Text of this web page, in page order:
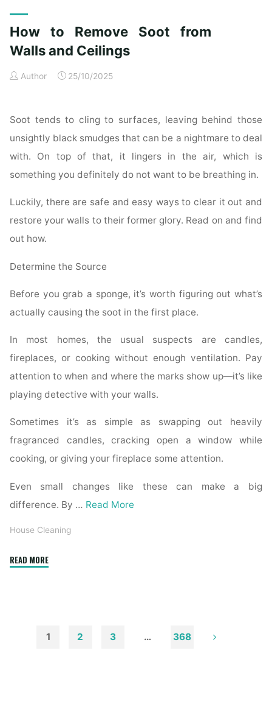
Checklist
for
Spotless
How to Remove Soot from
Walls and Ceilings
Author 25/10/2025
Soot tends to cling to surfaces, leaving behind those
unsightly black smudges that can be a nightmare to deal
with. On top of that, it lingers in the air, which is
something you definitely do not want to be breathing in.
Luckily, there are safe and easy ways to clear it out and
restore your walls to their former glory. Read on and find
out how.
Determine the Source
Before you grab a sponge, it’s worth figuring out what’s
actually causing the soot in the first place.
In most homes, the usual suspects are candles,
fireplaces, or cooking without enough ventilation. Pay
attention to when and where the marks show up—it’s like
playing detective with your walls.
Sometimes it’s as simple as swapping out heavily
fragranced candles, cracking open a window while
cooking, or giving your fireplace some attention.
Even small changes like these can make a big
difference. By … Read More
House Cleaning
READ MORE"How
Walls
1 2 3 … 368